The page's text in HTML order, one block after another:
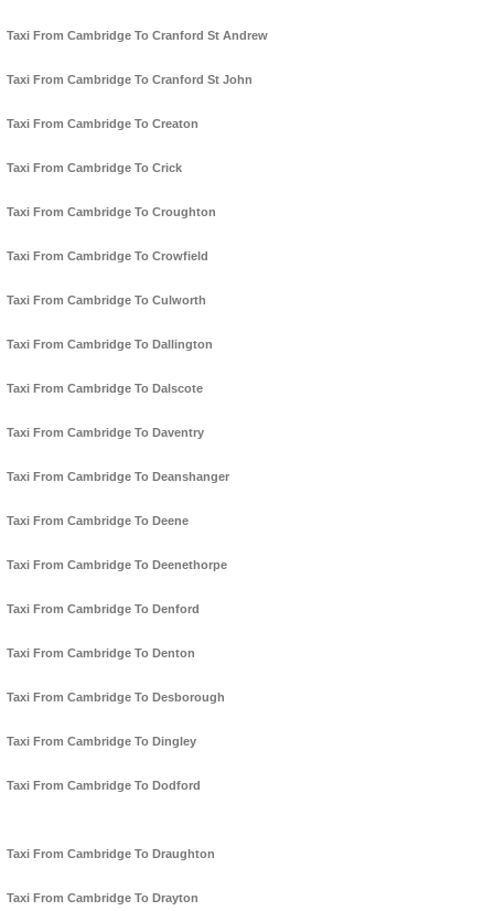
Taxi From Cambridge To Cranford St Andrew
Taxi From Cambridge To Cranford St John
Taxi From Cambridge To Creaton
Taxi From Cambridge To Crick
Taxi From Cambridge To Croughton
Taxi From Cambridge To Crowfield
Taxi From Cambridge To Culworth
Taxi From Cambridge To Dallington
Taxi From Cambridge To Dalscote
Taxi From Cambridge To Daventry
Taxi From Cambridge To Deanshanger
Taxi From Cambridge To Deene
Taxi From Cambridge To Deenethorpe
Taxi From Cambridge To Denford
Taxi From Cambridge To Denton
Taxi From Cambridge To Desborough
Taxi From Cambridge To Dingley
Taxi From Cambridge To Dodford
Taxi From Cambridge To Draughton
Taxi From Cambridge To Drayton